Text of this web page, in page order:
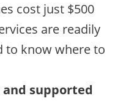
cost just $500
are readily
to know where to
supported